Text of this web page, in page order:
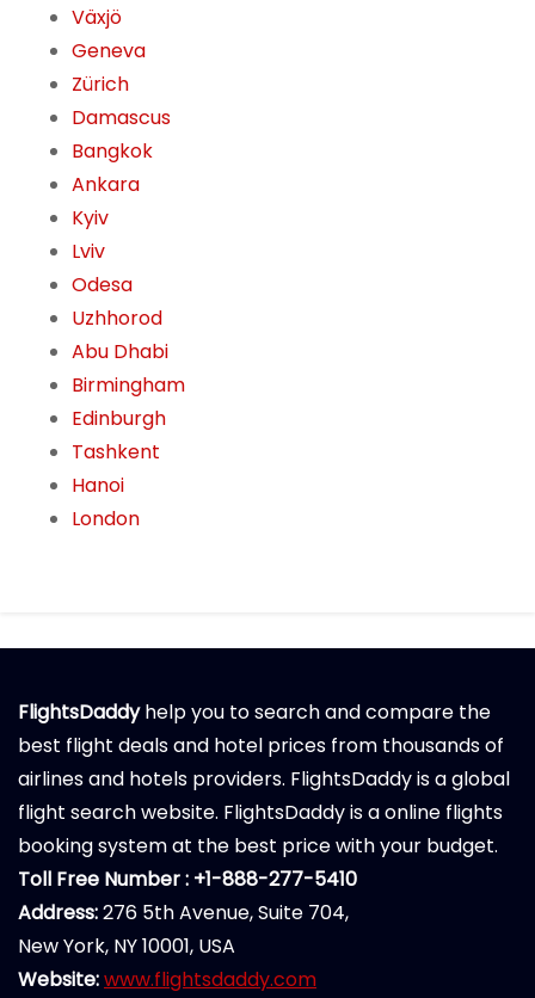
Växjö
Geneva
Zürich
Damascus
Bangkok
Ankara
Kyiv
Lviv
Odesa
Uzhhorod
Abu Dhabi
Birmingham
Edinburgh
Tashkent
Hanoi
London
FlightsDaddyhelp you to search and compare the
best flight deals and hotel prices from thousands of
airlines and hotels providers. FlightsDaddy is a global
flight search website. FlightsDaddy is a online flights
booking system at the best price with your budget.
Toll Free Number : +1-888-277-5410
Address:276 5th Avenue, Suite 704,
New York, NY 10001, USA
Website:www.flightsdaddy.com